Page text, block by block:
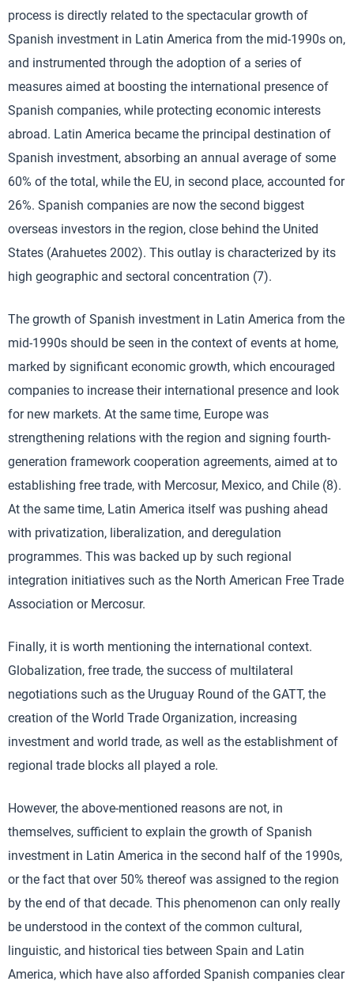
process is directly related to the spectacular growth of
Spanish investment in Latin America from the mid-1990s on,
and instrumented through the adoption of a series of
measures aimed at boosting the international presence of
Spanish companies, while protecting economic interests
abroad. Latin America became the principal destination of
Spanish investment, absorbing an annual average of some
60% of the total, while the EU, in second place, accounted for
26%. Spanish companies are now the second biggest
overseas investors in the region, close behind the United
States (Arahuetes 2002). This outlay is characterized by its
high geographic and sectoral concentration (7).
The growth of Spanish investment in Latin America from the
mid-1990s should be seen in the context of events at home,
marked by significant economic growth, which encouraged
companies to increase their international presence and look
for new markets. At the same time, Europe was
strengthening relations with the region and signing fourth-
generation framework cooperation agreements, aimed at to
establishing free trade, with Mercosur, Mexico, and Chile (8).
At the same time, Latin America itself was pushing ahead
with privatization, liberalization, and deregulation
programmes. This was backed up by such regional
integration initiatives such as the North American Free Trade
Association or Mercosur.
Finally, it is worth mentioning the international context.
Globalization, free trade, the success of multilateral
negotiations such as the Uruguay Round of the GATT, the
creation of the World Trade Organization, increasing
investment and world trade, as well as the establishment of
regional trade blocks all played a role.
However, the above-mentioned reasons are not, in
themselves, sufficient to explain the growth of Spanish
investment in Latin America in the second half of the 1990s,
or the fact that over 50% thereof was assigned to the region
by the end of that decade. This phenomenon can only really
be understood in the context of the common cultural,
linguistic, and historical ties between Spain and Latin
America, which have also afforded Spanish companies clear